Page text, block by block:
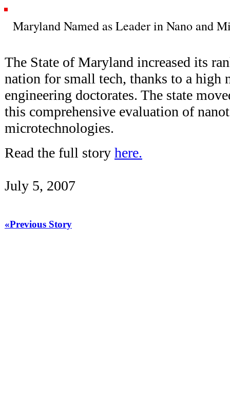
Maryland Named as Leader in Nano and
The State of Maryland increased its
nation for small tech, thanks to a high
engineering doctorates. The state
this comprehensive evaluation of
microtechnologies.
Read the full story here.
July 5, 2007
«Previous Story